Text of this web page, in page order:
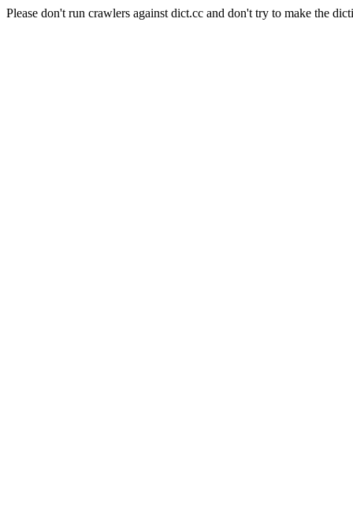
Please don't run crawlers against dict.cc and don't try to make the